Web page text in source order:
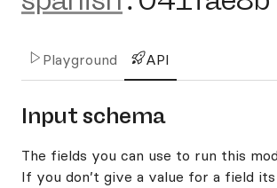
Playground API
Input schema
The fields you can use to run this
If you don’t give a value for a field